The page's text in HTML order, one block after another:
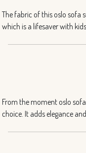
The fabric of this oslo sofa
which is a lifesaver with
From the moment oslo
choice. It adds elegance